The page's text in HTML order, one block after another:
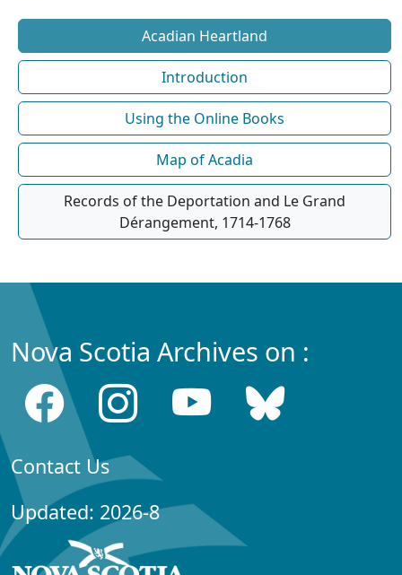
Acadian Heartland
Introduction
Using the Online Books
Map of Acadia
Records of the Deportation and Le Grand
Dérangement, 1714-1768
Nova Scotia Archives on :
Contact Us
Updated: 2026-8